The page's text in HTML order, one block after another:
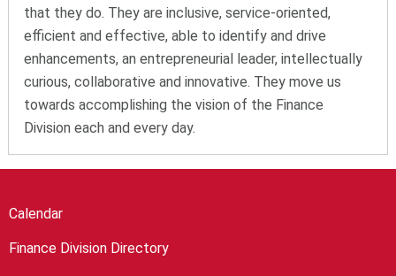
that they do. They are inclusive, service-oriented,
efficient and effective, able to identify and drive
enhancements, an entrepreneurial leader, intellectually
curious, collaborative and innovative. They move us
towards accomplishing the vision of the Finance
Division each and every day.
Calendar
Finance Division Directory